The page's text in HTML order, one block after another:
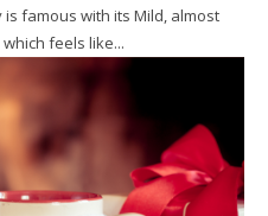
famous with its Mild, almost
feels like...